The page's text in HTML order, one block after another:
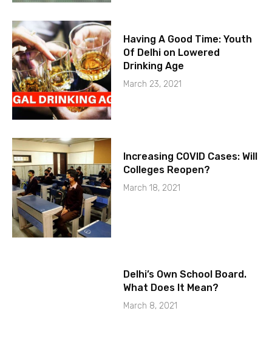
Having A Good Time: Youth
Of Delhi on Lowered
Drinking Age
March 23, 2021
Increasing COVID Cases: Will
Colleges Reopen?
March 18, 2021
Delhi’s Own School Board.
What Does It Mean?
March 8, 2021